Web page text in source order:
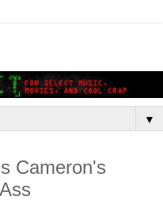
▼
Cameron's